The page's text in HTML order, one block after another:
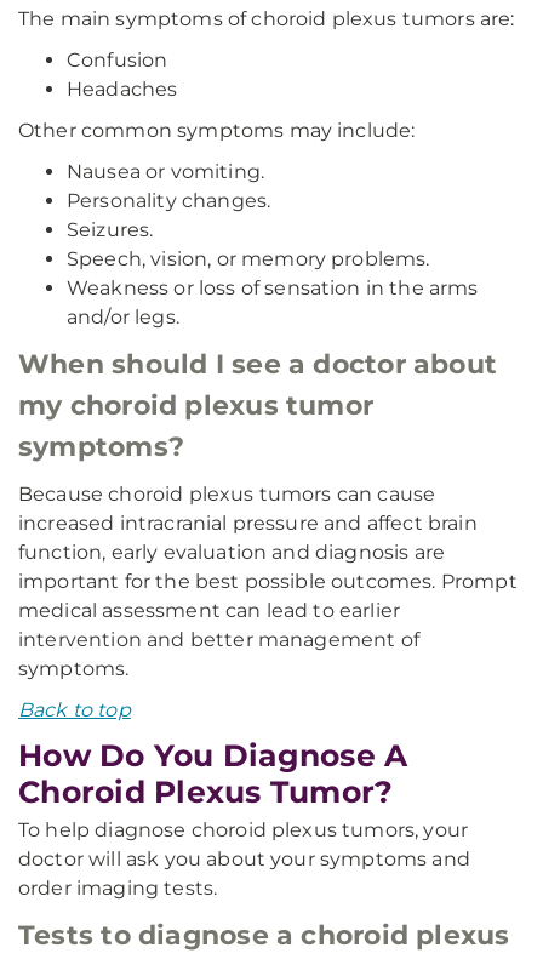
The main symptoms of choroid plexus tumors are:
Confusion
Headaches
Other common symptoms may include:
Nausea or vomiting.
Personality changes.
Seizures.
Speech, vision, or memory problems.
Weakness or loss of sensation in the arms
and/or legs.
When should I see a doctor about
my choroid plexus tumor
symptoms?
Because choroid plexus tumors can cause
increased intracranial pressure and affect brain
function, early evaluation and diagnosis are
important for the best possible outcomes. Prompt
medical assessment can lead to earlier
intervention and better management of
symptoms.
Back to top
How Do You Diagnose A
Choroid Plexus Tumor?
To help diagnose choroid plexus tumors, your
doctor will ask you about your symptoms and
order imaging tests.
Tests to diagnose a choroid plexus